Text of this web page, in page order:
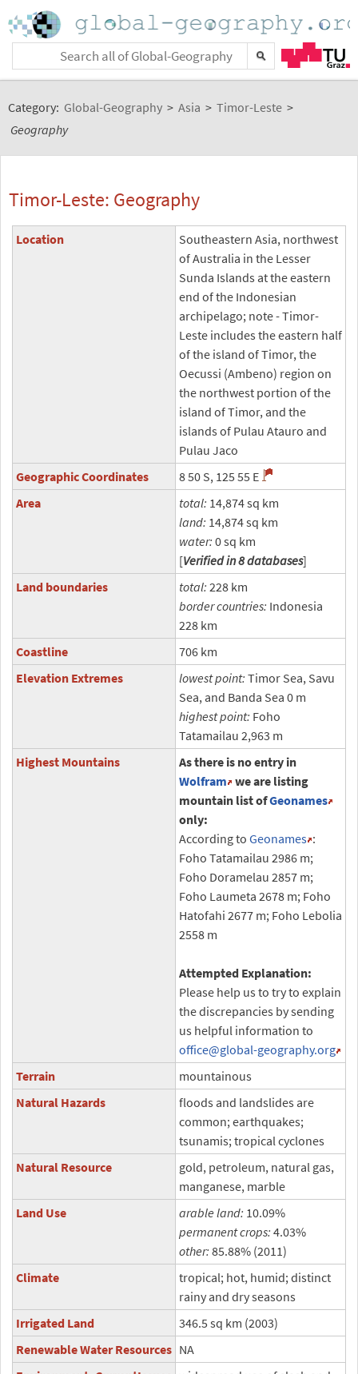
Category: Global-Geography > Asia > Timor-Leste >
Geography
Timor-Leste: Geography
Location
Southeastern Asia, northwest
of Australia in the Lesser
Sunda Islands at the eastern
end of the Indonesian
archipelago; note - Timor-
Leste includes the eastern half
of the island of Timor, the
Oecussi (Ambeno) region on
the northwest portion of the
island of Timor, and the
islands of Pulau Atauro and
Pulau Jaco
Geographic Coordinates
8 50 S, 125 55 E
Area
total: 14,874 sq km
land: 14,874 sq km
water: 0 sq km
[Verified in 8 databases]
Land boundaries
total: 228 km
border countries: Indonesia
228 km
Coastline
706 km
Elevation Extremes
lowest point: Timor Sea, Savu
Sea, and Banda Sea 0 m
highest point: Foho
Tatamailau 2,963 m
Highest Mountains
As there is no entry in
Wolfram we are listing
mountain list ofGeonames
only:
According to Geonames :
Foho Tatamailau 2986 m;
Foho Doramelau 2857 m;
Foho Laumeta 2678 m; Foho
Hatofahi 2677 m; Foho Lebolia
2558 m
Attempted Explanation:
Please help us to try to explain
the discrepancies by sending
us helpful information to
office@global-geography.org
Terrain
mountainous
Natural Hazards
floods and landslides are
common; earthquakes;
tsunamis; tropical cyclones
Natural Resource
gold, petroleum, natural gas,
manganese, marble
Land Use
arable land: 10.09%
permanent crops: 4.03%
other: 85.88% (2011)
Climate
tropical; hot, humid; distinct
rainy and dry seasons
Irrigated Land
346.5 sq km (2003)
Renewable Water Resources NA